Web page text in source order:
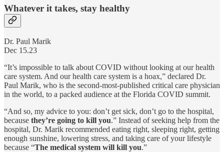
Whatever it takes, stay healthy
Dr. Paul Marik
Dec 15.23
“It’s impossible to talk about COVID without looking at our health
care system. And our health care system is a hoax,” declared Dr.
Paul Marik, who is the second-most-published critical care physician
in the world, to a packed audience at the Florida COVID summit.
“And so, my advice to you: don’t get sick, don’t go to the hospital,
because they’re going to kill you.” Instead of seeking help from the
hospital, Dr. Marik recommended eating right, sleeping right, getting
enough sunshine, lowering stress, and taking care of your lifestyle
because “The medical system will kill you.”